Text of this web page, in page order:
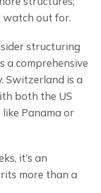
watch out for.
structuring
a comprehensive
Switzerland is a
both the US
Panama or
it’s an
more than a